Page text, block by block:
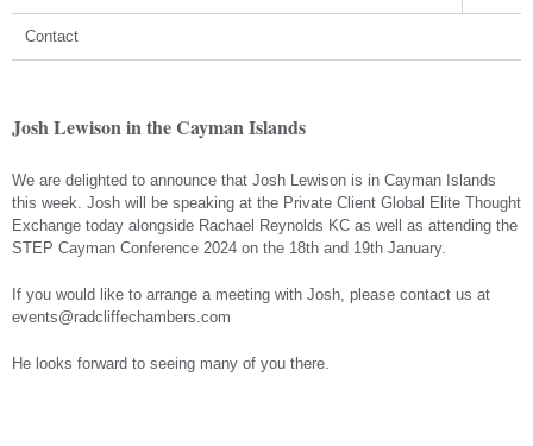
Contact
Josh Lewison in the Cayman Islands
We are delighted to announce that Josh Lewison is in Cayman Islands
this week. Josh will be speaking at the Private Client Global Elite Thought
Exchange today alongside Rachael Reynolds KC as well as attending the
STEP Cayman Conference 2024 on the 18th and 19th January.
If you would like to arrange a meeting with Josh, please contact us at
events@radcliffechambers.com
He looks forward to seeing many of you there.